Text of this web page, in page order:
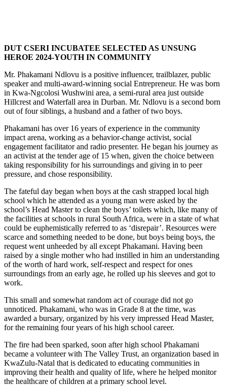
DUT CSERI INCUBATEE SELECTED AS UNSUNG
HEROE 2024-YOUTH IN COMMUNITY
Mr. Phakamani Ndlovu is a positive influencer, trailblazer, public
speaker and multi-award-winning social Entrepreneur. He was born
in Kwa-Ngcolosi Wushwini area, a semi-rural area just outside
Hillcrest and Waterfall area in Durban. Mr. Ndlovu is a second born
out of four siblings, a husband and a father of two boys.
Phakamani has over 16 years of experience in the community
impact arena, working as a behavior-change activist, social
engagement facilitator and radio presenter. He began his journey as
an activist at the tender age of 15 when, given the choice between
taking responsibility for his surroundings and giving in to peer
pressure, and chose responsibility.
The fateful day began when boys at the cash strapped local high
school which he attended as a young man were asked by the
school’s Head Master to clean the boys’ toilets which, like many of
the facilities at schools in rural South Africa, were in a state of what
could be euphemistically referred to as ‘disrepair’. Resources were
scarce and something needed to be done, but boys being boys, the
request went unheeded by all except Phakamani. Having been
raised by a single mother who had instilled in him an understanding
of the worth of hard work, self-respect and respect for ones
surroundings from an early age, he rolled up his sleeves and got to
work.
This small and somewhat random act of courage did not go
unnoticed. Phakamani, who was in Grade 8 at the time, was
awarded a bursary, organized by his very impressed Head Master,
for the remaining four years of his high school career.
The fire had been sparked, soon after high school Phakamani
became a volunteer with The Valley Trust, an organization based in
KwaZulu-Natal that is dedicated to educating communities in
improving their health and quality of life, where he helped monitor
the healthcare of children at a primary school level.